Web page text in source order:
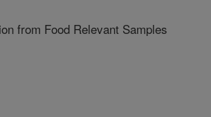
from Food Relevant Samples